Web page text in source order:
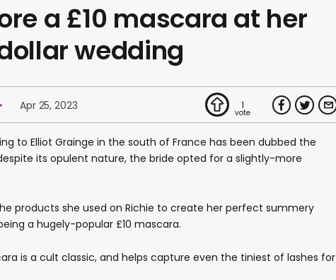
a £10 mascara at her
wedding
Apr 25, 2023 1
to Elliot Grainge in the south of France has been dubbed the
its opulent nature, the bride opted for a slightly-more
products she used on Richie to create her perfect summery
a hugely-popular £10 mascara.
is a cult classic, and helps capture even the tiniest of lashes for